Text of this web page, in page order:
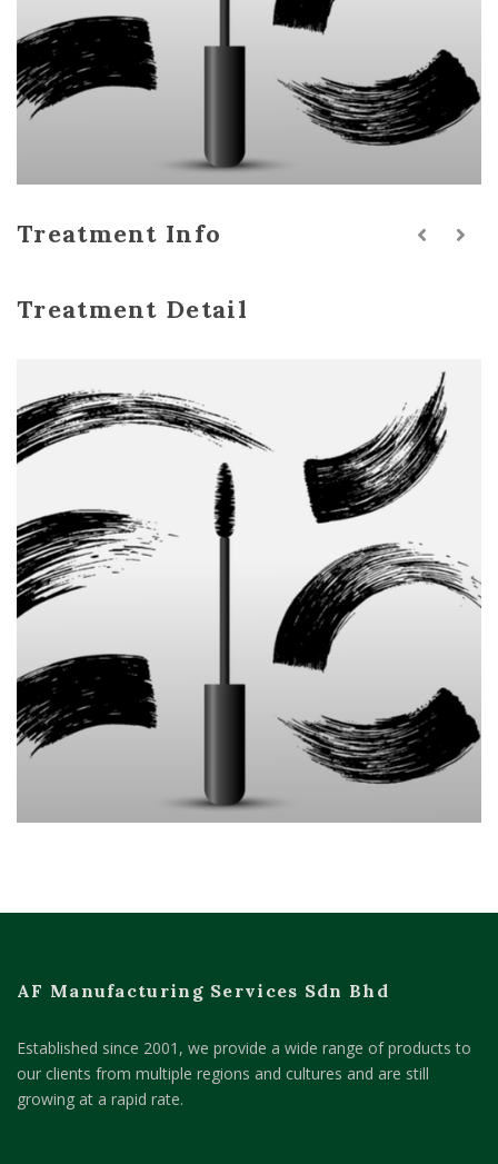
Treatment Info
Treatment Detail
AF Manufacturing Services Sdn Bhd
Established since 2001, we provide a wide range of products to
our clients from multiple regions and cultures and are still
growing at a rapid rate.